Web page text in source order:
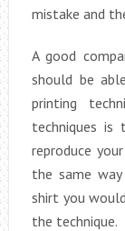
mistake and
A good
should be
printing
techniques
reproduce
the same
shirt you
the technique.